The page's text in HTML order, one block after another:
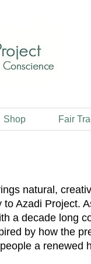
Shop Fair
natural,
to Azadi Project.
a decade long
by how the
a renewed